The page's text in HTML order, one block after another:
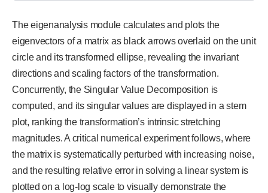
The eigenanalysis module calculates and plots the
eigenvectors of a matrix as black arrows overlaid on the unit
circle and its transformed ellipse, revealing the invariant
directions and scaling factors of the transformation.
Concurrently, the Singular Value Decomposition is
computed, and its singular values are displayed in a stem
plot, ranking the transformation’s intrinsic stretching
magnitudes. A critical numerical experiment follows, where
the matrix is systematically perturbed with increasing noise,
and the resulting relative error in solving a linear system is
plotted on a log-log scale to visually demonstrate the